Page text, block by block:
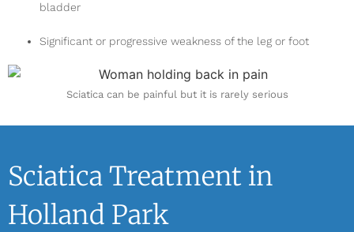
Sciatica can be painful but it is rarely serious
bladder
Significant or progressive weakness of the leg or foot
Sciatica Treatment in
Holland Park